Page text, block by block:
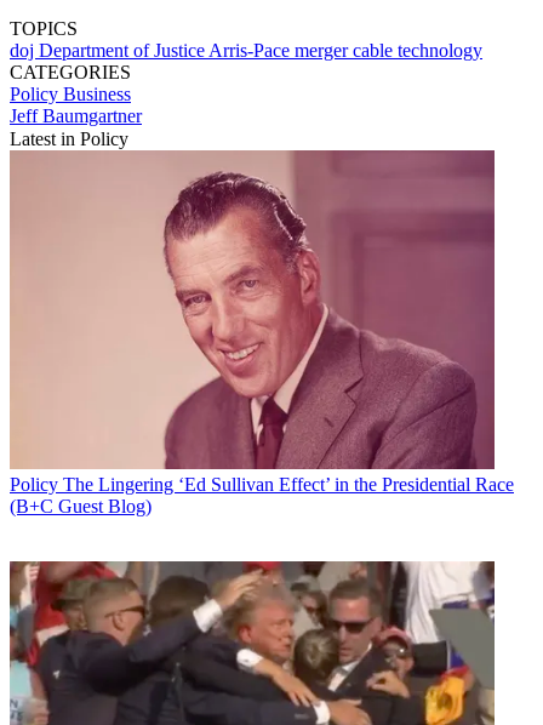
TOPICS
doj Department of Justice Arris-Pace mergercable technology
CATEGORIES
Policy Business
Jeff Baumgartner
Latest in Policy
Policy The Lingering ‘Ed Sullivan Effect’ in the Presidential Race
(B+C Guest Blog)